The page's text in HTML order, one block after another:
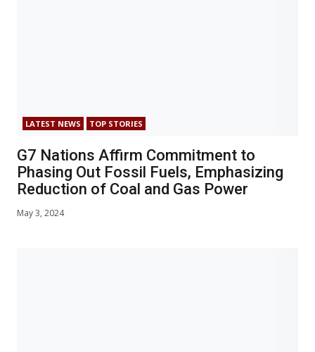
LATEST NEWS TOP STORIES
G7 Nations Affirm Commitment to
Phasing Out Fossil Fuels, Emphasizing
Reduction of Coal and Gas Power
May 3, 2024